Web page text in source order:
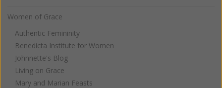
Women of Grace
Authentic Femininity
Benedicta Institute for Women
Johnnette's Blog
Living on Grace
Mary and Marian Feasts